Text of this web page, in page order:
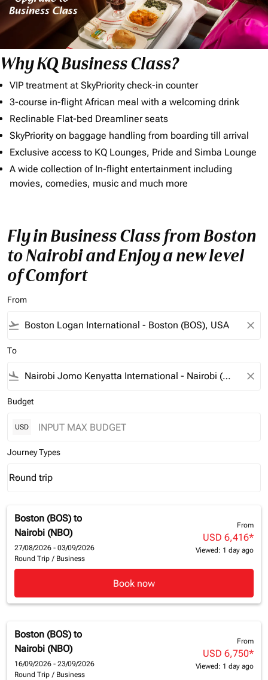
Why KQ Business Class?
VIP treatment at SkyPriority check-in counter
3-course in-flight African meal with a welcoming drink
Reclinable Flat-bed Dreamliner seats
SkyPriority on baggage handling from boarding till arrival
Exclusive access to KQ Lounges, Pride and Simba Lounge
A wide collection of In-flight entertainment including
movies, comedies, music and much more
Fly in Business Class from Boston
to Nairobi and Enjoy a new level
of Comfort
From
flight_takeoff close
To
flight_land close
Budget
USD
Journey Types
Journey Types option Round trip Selected
Round trip
keyboard_arrow_down
Boston (BOS) to
Nairobi (NBO)
27/08/2026 - 03/09/2026
Round Trip / Business
From
USD 6,416*
Viewed: 1 day ago
Book now
Boston (BOS) to
Nairobi (NBO)
16/09/2026 - 23/09/2026
Round Trip / Business
From
USD 6,750*
Viewed: 1 day ago